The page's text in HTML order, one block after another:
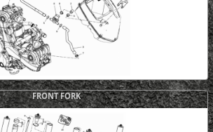
FRONT FORK